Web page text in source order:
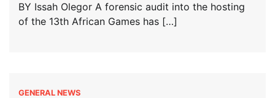
BY Issah Olegor A forensic audit into the hosting
of the 13th African Games has […]
GENERAL NEWS